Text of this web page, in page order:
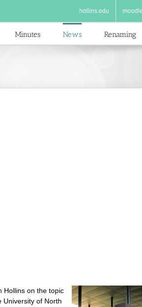
hollins.edu moodle
Minutes News Renaming
Hollins on the topic
University of North